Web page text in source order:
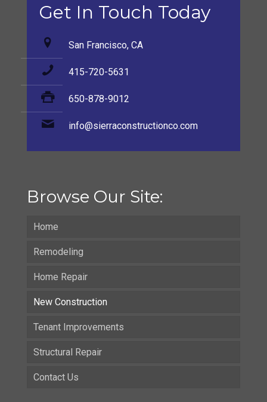
Get In Touch Today
San Francisco, CA
415-720-5631
650-878-9012
info@sierraconstructionco.com
Browse Our Site:
Home
Remodeling
Home Repair
New Construction
Tenant Improvements
Structural Repair
Contact Us